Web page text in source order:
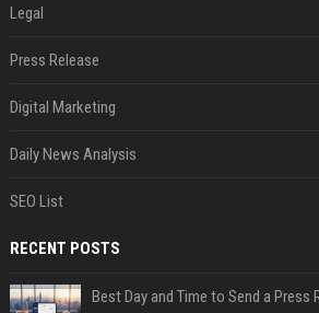
Legal
Press Release
Digital Marketing
Daily News Analysis
SEO List
RECENT POSTS
Best Day and Time to Send a Press